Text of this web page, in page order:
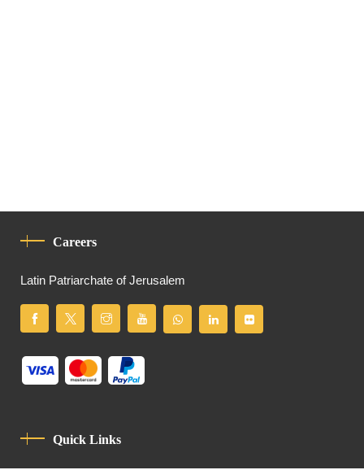
Careers
Latin Patriarchate of Jerusalem
Quick Links